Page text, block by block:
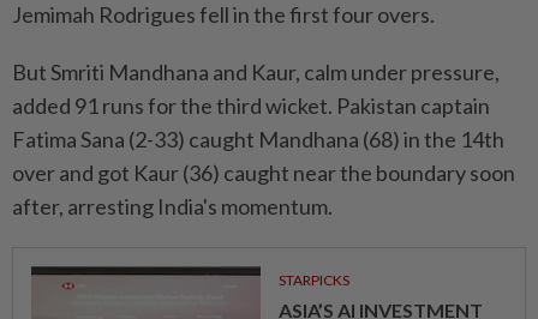
Jemimah ​Rodrigues fell in the first four overs.
But Smriti Mandhana and Kaur, calm under pressure,
added 91 runs for the third wicket. Pakistan captain
Fatima Sana (2-33) caught Mandhana (68) in the 14th
over and got Kaur (36) caught near the boundary soon
⁠after, arresting India's momentum.
STARPICKS
ASIA’S AI INVESTMENT